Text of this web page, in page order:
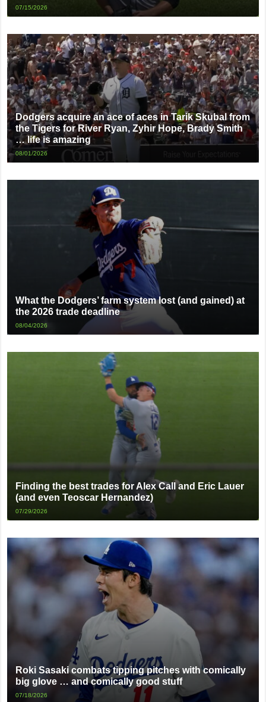
07/15/2026
Dodgers acquire an ace of aces in Tarik Skubal from
the Tigers for River Ryan, Zyhir Hope, Brady Smith
… life is amazing
08/01/2026
What the Dodgers’ farm system lost (and gained) at
the 2026 trade deadline
08/04/2026
Finding the best trades for Alex Call and Eric Lauer
(and even Teoscar Hernandez)
07/29/2026
Roki Sasaki combats tipping pitches with comically
big glove … and comically good stuff
07/18/2026